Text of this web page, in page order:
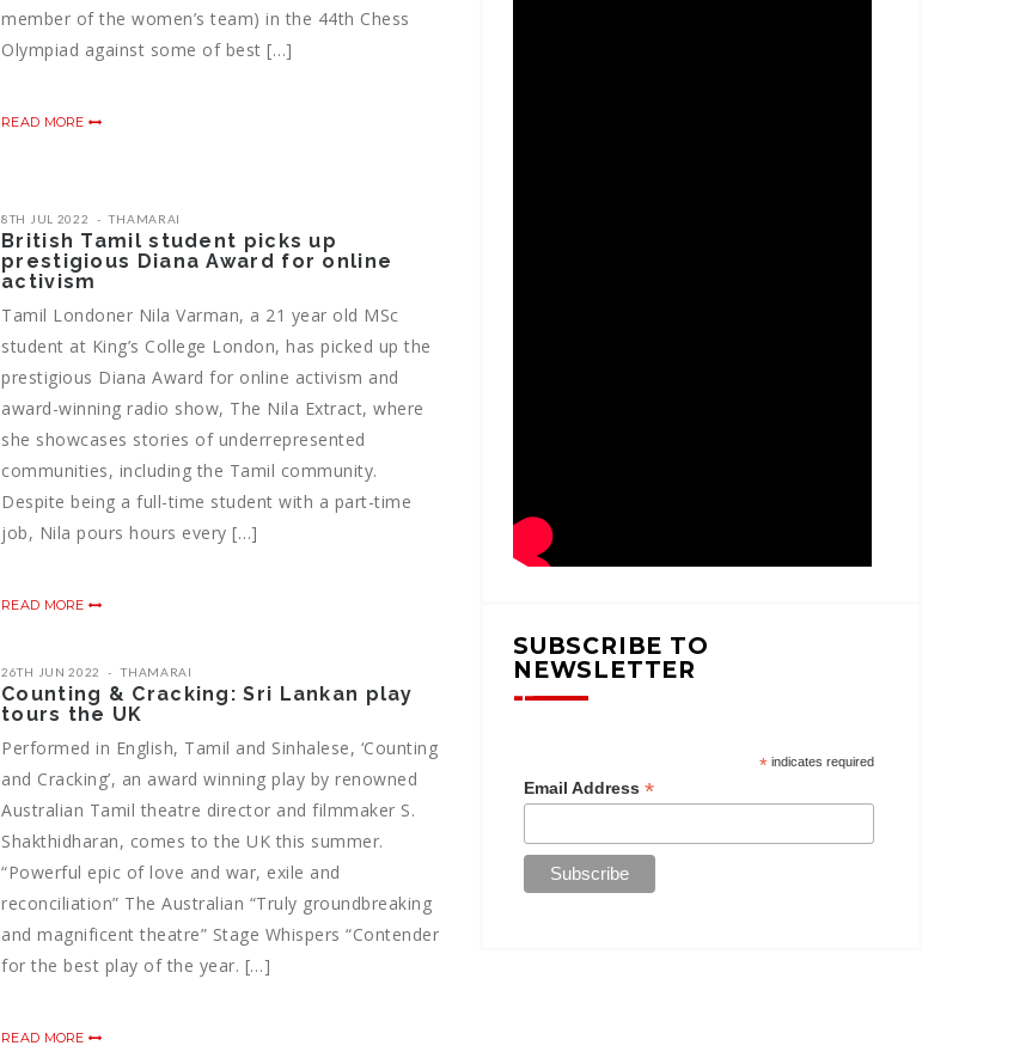
member of the women’s team) in the 44th Chess
Olympiad against some of best […]
READ MORE
8TH JUL 2022 THAMARAI
British Tamil student picks up
prestigious Diana Award for online
activism
Tamil Londoner Nila Varman, a 21 year old MSc
student at King’s College London, has picked up the
prestigious Diana Award for online activism and
award-winning radio show, The Nila Extract, where
she showcases stories of underrepresented
communities, including the Tamil community.
Despite being a full-time student with a part-time
job, Nila pours hours every […]
READ MORE
26TH JUN 2022 THAMARAI
Counting & Cracking: Sri Lankan play
tours the UK
Performed in English, Tamil and Sinhalese, ‘Counting
and Cracking’, an award winning play by renowned
Australian Tamil theatre director and filmmaker S.
Shakthidharan, comes to the UK this summer.
“Powerful epic of love and war, exile and
reconciliation” The Australian “Truly groundbreaking
and magnificent theatre” Stage Whispers “Contender
for the best play of the year. […]
READ MORE
SUBSCRIBE TO
NEWSLETTER
*indicates required
Email Address*